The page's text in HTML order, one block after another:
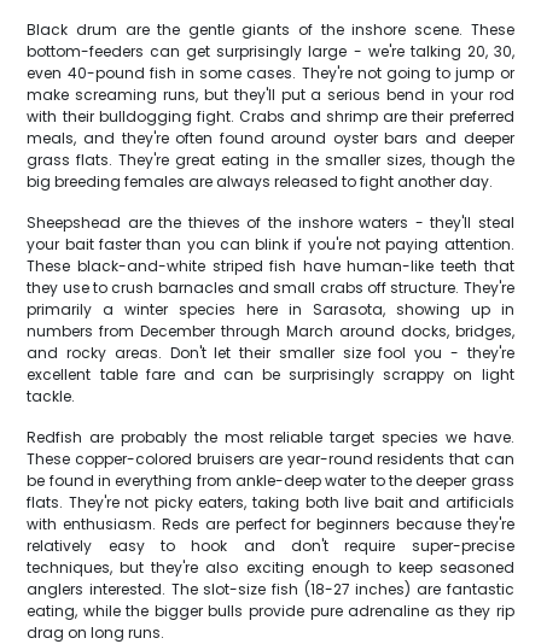
Black drum are the gentle giants of the inshore scene. These
bottom-feeders can get surprisingly large - we're talking 20, 30,
even 40-pound fish in some cases. They're not going to jump or
make screaming runs, but they'll put a serious bend in your rod
with their bulldogging fight. Crabs and shrimp are their preferred
meals, and they're often found around oyster bars and deeper
grass flats. They're great eating in the smaller sizes, though the
big breeding females are always released to fight another day.
Sheepshead are the thieves of the inshore waters - they'll steal
your bait faster than you can blink if you're not paying attention.
These black-and-white striped fish have human-like teeth that
they use to crush barnacles and small crabs off structure. They're
primarily a winter species here in Sarasota, showing up in
numbers from December through March around docks, bridges,
and rocky areas. Don't let their smaller size fool you - they're
excellent table fare and can be surprisingly scrappy on light
tackle.
Redfish are probably the most reliable target species we have.
These copper-colored bruisers are year-round residents that can
be found in everything from ankle-deep water to the deeper grass
flats. They're not picky eaters, taking both live bait and artificials
with enthusiasm. Reds are perfect for beginners because they're
relatively easy to hook and don't require super-precise
techniques, but they're also exciting enough to keep seasoned
anglers interested. The slot-size fish (18-27 inches) are fantastic
eating, while the bigger bulls provide pure adrenaline as they rip
drag on long runs.